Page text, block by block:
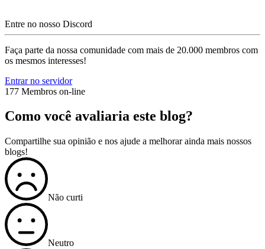
Entre no nosso Discord
Faça parte da nossa comunidade com mais de 20.000 membros com
os mesmos interesses!
Entrar no servidor
177 Membros on-line
Como você avaliaria este blog?
Compartilhe sua opinião e nos ajude a melhorar ainda mais nossos
blogs!
Não curti
Neutro